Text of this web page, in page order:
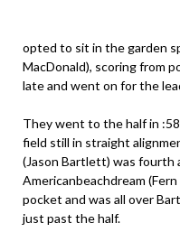
opted to sit in the garden
MacDonald), scoring from
late and went on for the
They went to the half in
field still in straight
(Jason Bartlett) was fourth
Americanbeachdream
pocket and was all over
just past the half.